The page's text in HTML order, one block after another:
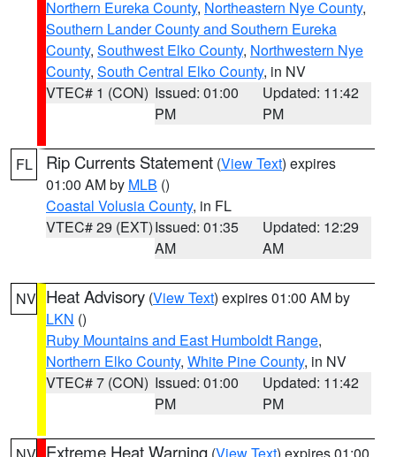
Northern Eureka County, Northeastern Nye County,
Southern Lander County and Southern Eureka
County, Southwest Elko County, Northwestern Nye
County, South Central Elko County, in NV
VTEC# 1 (CON) Issued: 01:00
PM
Updated: 11:42
PM
FL Rip Currents Statement (View Text) expires
01:00 AM by MLB ()
Coastal Volusia County, in FL
VTEC# 29 (EXT)Issued: 01:35
AM
Updated: 12:29
AM
NV Heat Advisory (View Text) expires 01:00 AM by
LKN ()
Ruby Mountains and East Humboldt Range,
Northern Elko County, White Pine County, in NV
VTEC# 7 (CON) Issued: 01:00
PM
Updated: 11:42
PM
Extreme Heat Warning